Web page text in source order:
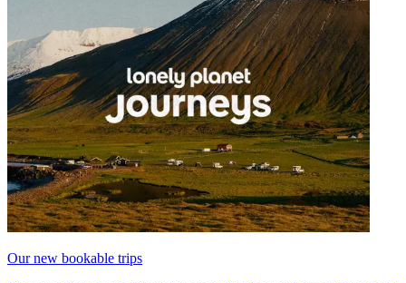
Our new bookable trips